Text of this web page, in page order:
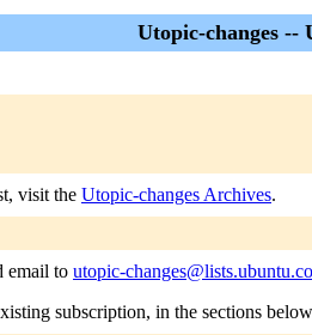
Utopic-changes
visit the Utopic-changes Archives.
email to utopic-
subscription, in the sections